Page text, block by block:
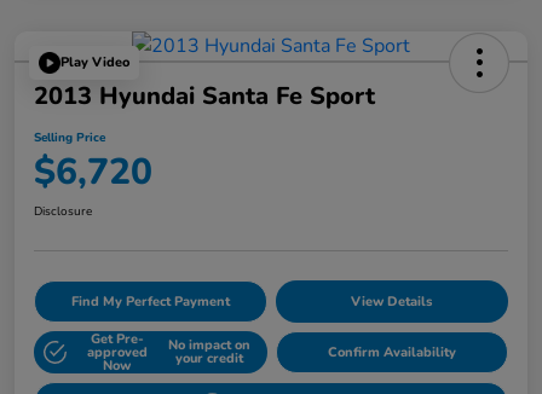
Play Video
2013 Hyundai Santa Fe Sport
Selling Price
$6,720
Disclosure
Find My Perfect Payment View Details
Get Pre-
approved
Now
No impact on
your credit Confirm Availability